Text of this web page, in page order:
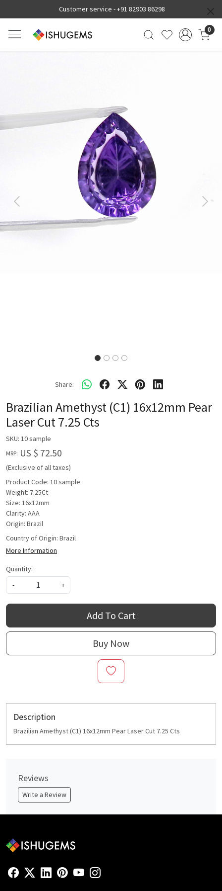
Customer service -+91 82903 86298
0
Previous Next
Share:
Brazilian Amethyst (C1) 16x12mm Pear
Laser Cut 7.25 Cts
SKU: 10 sample
MRP: US $ 72.50
(Exclusive of all taxes)
Product Code: 10 sample
Weight: 7.25Ct
Size: 16x12mm
Clarity: AAA
Origin: Brazil
Country of Origin: Brazil
More Information
Quantity:
-
+
Add To Cart
Buy Now
Description
Brazilian Amethyst (C1) 16x12mm Pear Laser Cut 7.25 Cts
Reviews
Write a Review